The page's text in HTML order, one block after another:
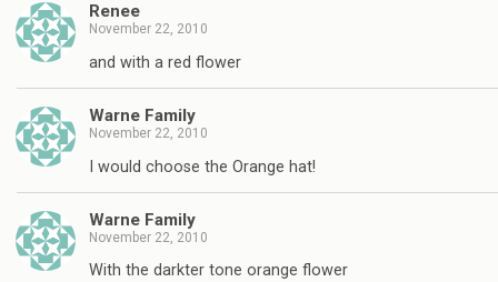
Renee
November 22, 2010
and with a red flower
Warne Family
November 22, 2010
I would choose the Orange hat!
Warne Family
November 22, 2010
With the darkter tone orange flower